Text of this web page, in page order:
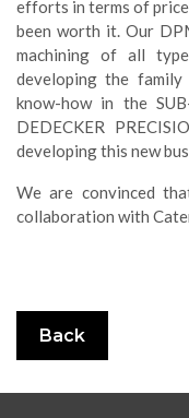
efforts in terms of
been worth it. Our
machining of all
developing the
know-how in the
DEDECKER
developing this new
We are convinced
collaboration with
Back